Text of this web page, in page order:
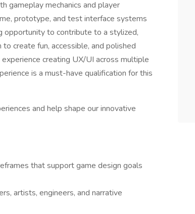
gameplay mechanics and player
prototype, and test interface systems
opportunity to contribute to a stylized,
create fun, accessible, and polished
creating UX/UI across multiple
is a must-have qualification for this
and help shape our innovative
that support game design goals
artists, engineers, and narrative